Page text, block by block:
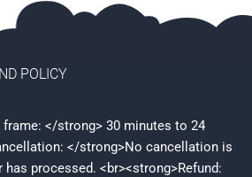
POLICY
</strong> 30 minutes to 24
</strong>No cancellation is
processed. <br><strong>Refund: